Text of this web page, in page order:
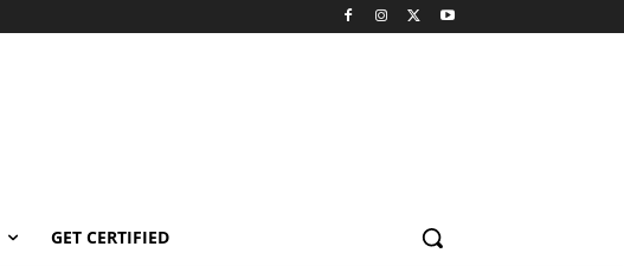
GET CERTIFIED